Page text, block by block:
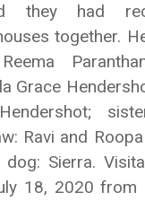
they had
together.
Grace
Ravi and
dog: Sierra.
18, 2020 from